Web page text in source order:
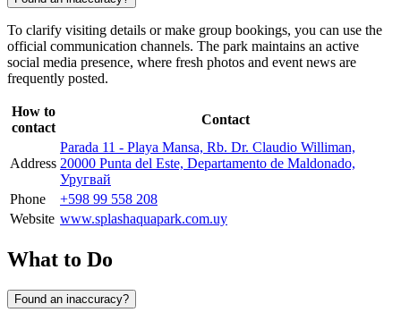
To clarify visiting details or make group bookings, you can use the
official communication channels. The park maintains an active
social media presence, where fresh photos and event news are
frequently posted.
How to
contact
Contact
Address
Parada 11 - Playa Mansa, Rb. Dr. Claudio Williman,
20000 Punta del Este, Departamento de Maldonado,
Уругвай
Phone
+598 99 558 208
Website www.splashaquapark.com.uy
What to Do
Found an inaccuracy?